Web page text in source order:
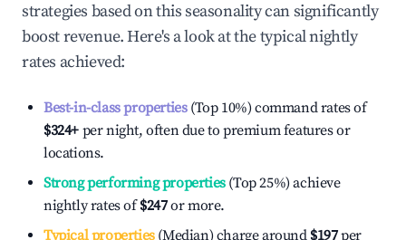
strategies based on this seasonality can significantly
boost revenue. Here's a look at the typical nightly
rates achieved:
Best-in-class properties(Top 10%) command rates of
$324+ per night, often due to premium features or
locations.
Strong performing properties(Top 25%) achieve
nightly rates of$247or more.
Typical properties(Median) charge around $197per